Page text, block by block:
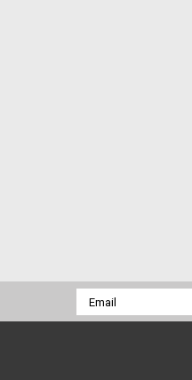
Email
Address